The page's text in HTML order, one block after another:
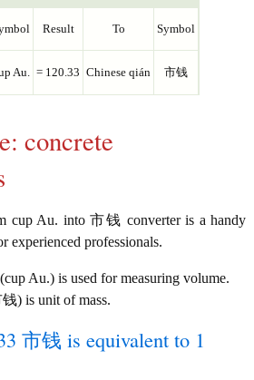
Result To Symbol
Au. = 120.33 Chinese qián 市钱
concrete
cup Au. into 市钱 converter is a handy
experienced professionals.
Au.) is used for measuring volume.
) is unit of mass.
市钱 is equivalent to 1